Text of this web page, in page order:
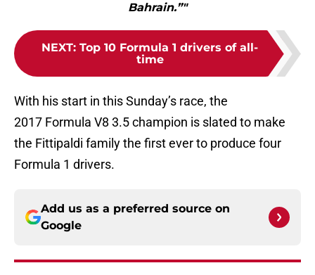
Bahrain.”"
NEXT: Top 10 Formula 1 drivers of all-
time
With his start in this Sunday’s race, the
2017 Formula V8 3.5 champion is slated to make
the Fittipaldi family the first ever to produce four
Formula 1 drivers.
Add us as a preferred source on
Google